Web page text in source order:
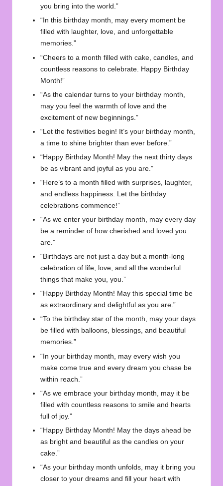
you bring into the world.”
“In this birthday month, may every moment be
filled with laughter, love, and unforgettable
memories.”
“Cheers to a month filled with cake, candles, and
countless reasons to celebrate. Happy Birthday
Month!”
“As the calendar turns to your birthday month,
may you feel the warmth of love and the
excitement of new beginnings.”
“Let the festivities begin! It’s your birthday month,
a time to shine brighter than ever before.”
“Happy Birthday Month! May the next thirty days
be as vibrant and joyful as you are.”
“Here’s to a month filled with surprises, laughter,
and endless happiness. Let the birthday
celebrations commence!”
“As we enter your birthday month, may every day
be a reminder of how cherished and loved you
are.”
“Birthdays are not just a day but a month-long
celebration of life, love, and all the wonderful
things that make you, you.”
“Happy Birthday Month! May this special time be
as extraordinary and delightful as you are.”
“To the birthday star of the month, may your days
be filled with balloons, blessings, and beautiful
memories.”
“In your birthday month, may every wish you
make come true and every dream you chase be
within reach.”
“As we embrace your birthday month, may it be
filled with countless reasons to smile and hearts
full of joy.”
“Happy Birthday Month! May the days ahead be
as bright and beautiful as the candles on your
cake.”
“As your birthday month unfolds, may it bring you
closer to your dreams and fill your heart with